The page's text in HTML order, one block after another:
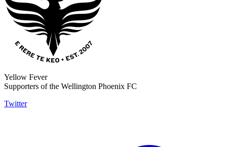
Yellow Fever
Supporters of the Wellington Phoenix FC
Twitter